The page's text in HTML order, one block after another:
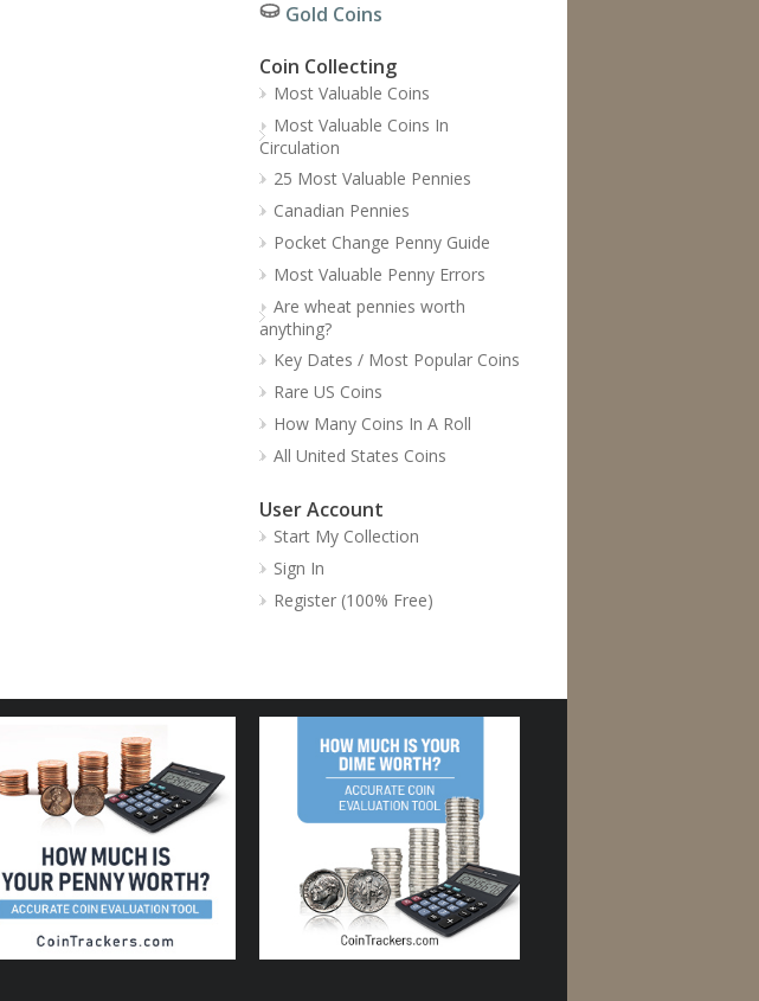
Gold Coins
Coin Collecting
Most Valuable Coins
Most Valuable Coins In
Circulation
25 Most Valuable Pennies
Canadian Pennies
Pocket Change Penny Guide
Most Valuable Penny Errors
Are wheat pennies worth
anything?
Key Dates / Most Popular Coins
Rare US Coins
How Many Coins In A Roll
All United States Coins
User Account
Start My Collection
Sign In
Register (100% Free)